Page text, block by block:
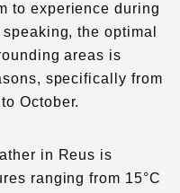
to experience during
the optimal
areas is
specifically from
October.
in Reus is
ranging from 15°C